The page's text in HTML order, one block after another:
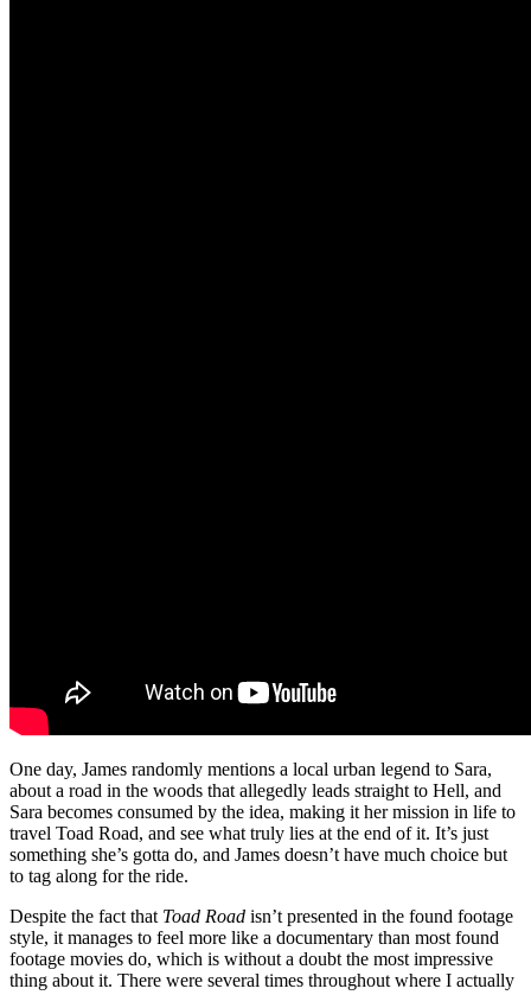
One day, James randomly mentions a local urban legend to Sara,
about a road in the woods that allegedly leads straight to Hell, and
Sara becomes consumed by the idea, making it her mission in life to
travel Toad Road, and see what truly lies at the end of it. It’s just
something she’s gotta do, and James doesn’t have much choice but
to tag along for the ride.
Despite the fact that Toad Road isn’t presented in the found footage
style, it manages to feel more like a documentary than most found
footage movies do, which is without a doubt the most impressive
thing about it. There were several times throughout where I actually